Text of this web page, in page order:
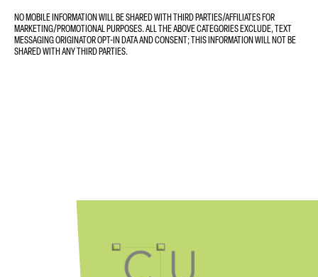
NO MOBILE INFORMATION WILL BE SHARED WITH THIRD PARTIES/AFFILIATES FOR
MARKETING/PROMOTIONAL PURPOSES. ALL THE ABOVE CATEGORIES EXCLUDE, TEXT
MESSAGING ORIGINATOR OPT-IN DATA AND CONSENT; THIS INFORMATION WILL NOT BE
SHARED WITH ANY THIRD PARTIES.